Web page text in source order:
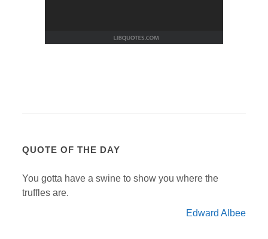
QUOTE OF THE DAY
You gotta have a swine to show you where the
truffles are.
Edward Albee